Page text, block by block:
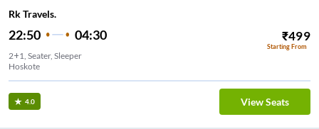
Rk Travels.
22:50 04:30 ₹499
Starting From
2+1, Seater, Sleeper
Hoskote
4.0 View Seats